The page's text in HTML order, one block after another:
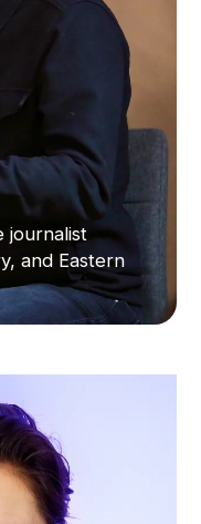
journalist
and Eastern